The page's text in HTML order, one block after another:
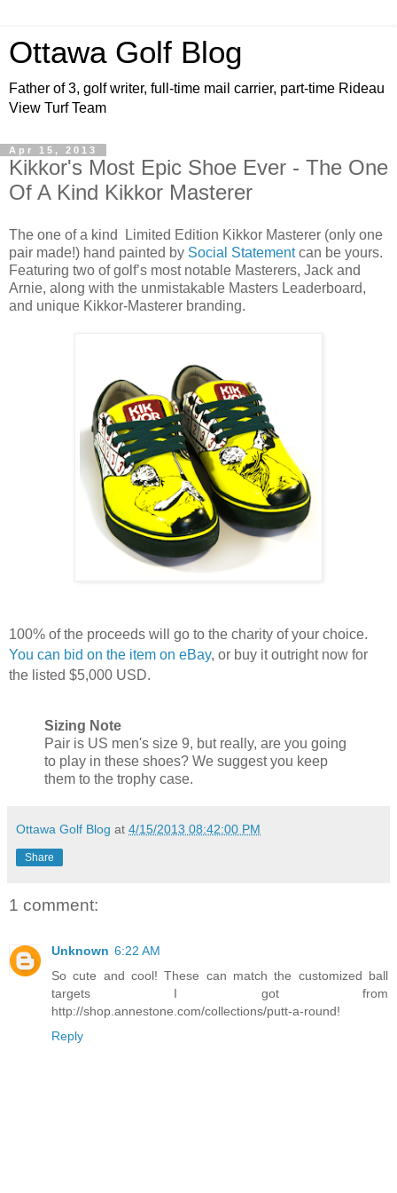
Ottawa Golf Blog
Father of 3, golf writer, full-time mail carrier, part-time Rideau
View Turf Team
Apr 15, 2013
Kikkor's Most Epic Shoe Ever - The One
Of A Kind Kikkor Masterer
The one of a kind Limited Edition Kikkor Masterer (only one
pair made!) hand painted by Social Statementcan be yours.
Featuring two of golf’s most notable Masterers, Jack and
Arnie, along with the unmistakable Masters Leaderboard,
and unique Kikkor-Masterer branding.
100% of the proceeds will go to the charity of your choice.
You can bid on the item on eBay, or buy it outright now for
the listed $5,000 USD.
Sizing Note
Pair is US men's size 9, but really, are you going
to play in these shoes? We suggest you keep
them to the trophy case.
Ottawa Golf Blog at 4/15/2013 08:42:00 PM
Share
1 comment:
Unknown 6:22 AM
So cute and cool! These can match the customized ball
targets I got from
http://shop.annestone.com/collections/putt-a-round!
Reply